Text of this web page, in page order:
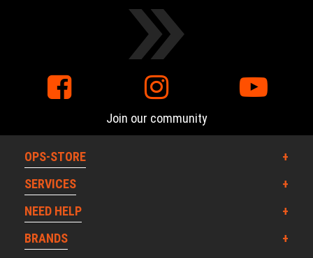
Join our community
OPS-STORE
SERVICES
NEED HELP
BRANDS